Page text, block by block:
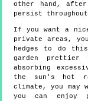
other hand,
persist
If you want a
private areas,
hedges to do
garden
absorbing
the sun's hot
climate, you
you can enjoy